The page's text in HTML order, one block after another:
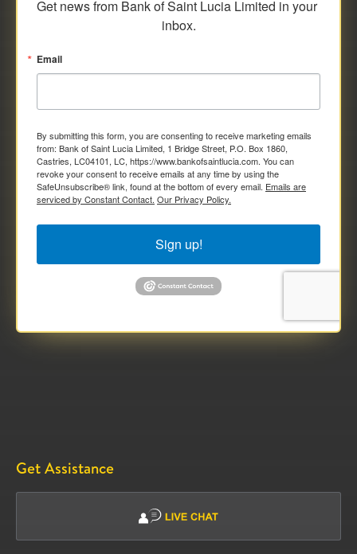
Get news from Bank of Saint Lucia Limited in your
inbox.
Email
By submitting this form, you are consenting to receive marketing emails
from: Bank of Saint Lucia Limited, 1 Bridge Street, P.O. Box 1860,
Castries, LC04101, LC, https://www.bankofsaintlucia.com. You can
revoke your consent to receive emails at any time by using the
SafeUnsubscribe® link, found at the bottom of every email. Emails are
serviced by Constant Contact. Our Privacy Policy.
Sign up!
Get Assistance